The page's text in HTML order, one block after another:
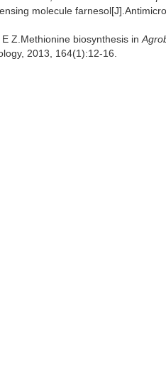
molecule
Z.Methionine biosynthesis in
2013, 164(1):12-16.